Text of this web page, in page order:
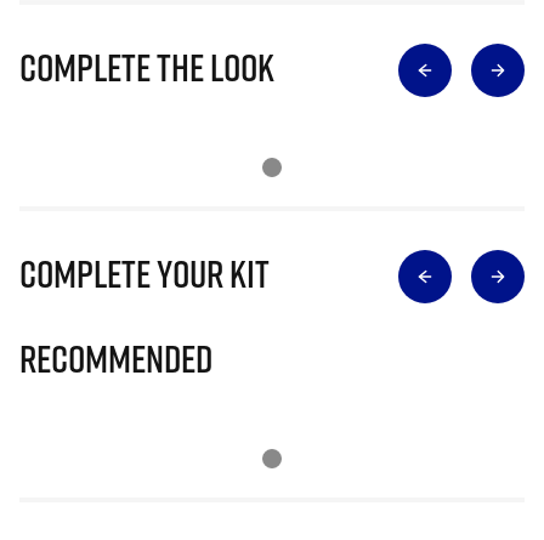
Complete The Look
Complete Your Kit
Recommended